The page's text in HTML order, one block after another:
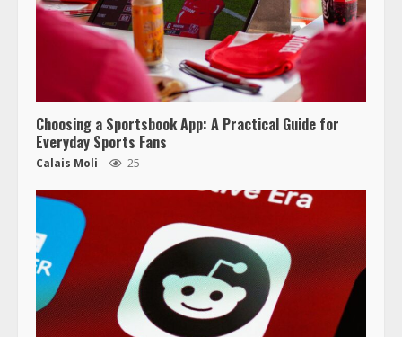
Choosing a Sportsbook App: A Practical Guide for
Everyday Sports Fans
Calais Moli 25